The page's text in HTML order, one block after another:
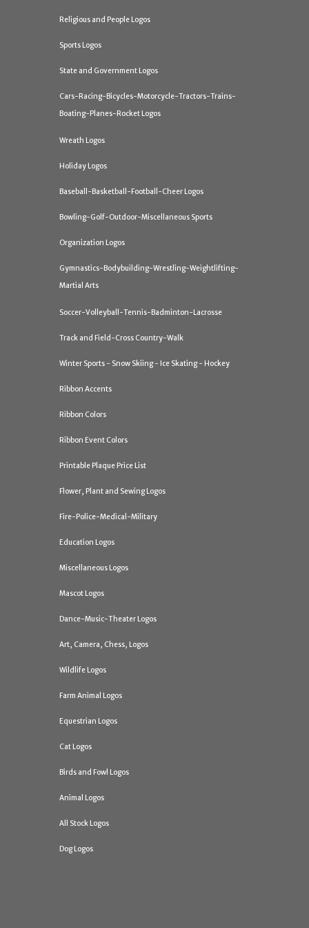
Religious and People Logos
Sports Logos
State and Government Logos
Cars-Racing-Bicycles-Motorcycle-Tractors-Trains-
Boating-Planes-Rocket Logos
Wreath Logos
Holiday Logos
Baseball-Basketball-Football-Cheer Logos
Bowling-Golf-Outdoor-Miscellaneous Sports
Organization Logos
Gymnastics-Bodybuilding-Wrestling-Weightlifting-
Martial Arts
Soccer-Volleyball-Tennis-Badminton-Lacrosse
Track and Field-Cross Country-Walk
Winter Sports - Snow Skiing - Ice Skating - Hockey
Ribbon Accents
Ribbon Colors
Ribbon Event Colors
Printable Plaque Price List
Flower, Plant and Sewing Logos
Fire-Police-Medical-Military
Education Logos
Miscellaneous Logos
Mascot Logos
Dance-Music-Theater Logos
Art, Camera, Chess, Logos
Wildlife Logos
Farm Animal Logos
Equestrian Logos
Cat Logos
Birds and Fowl Logos
Animal Logos
All Stock Logos
Dog Logos